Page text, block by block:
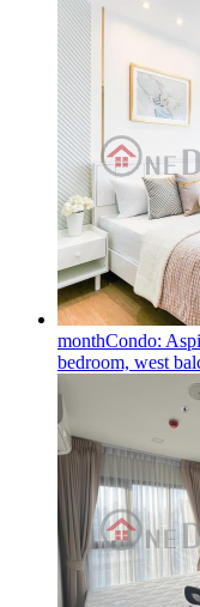
monthCondo:
bedroom, west